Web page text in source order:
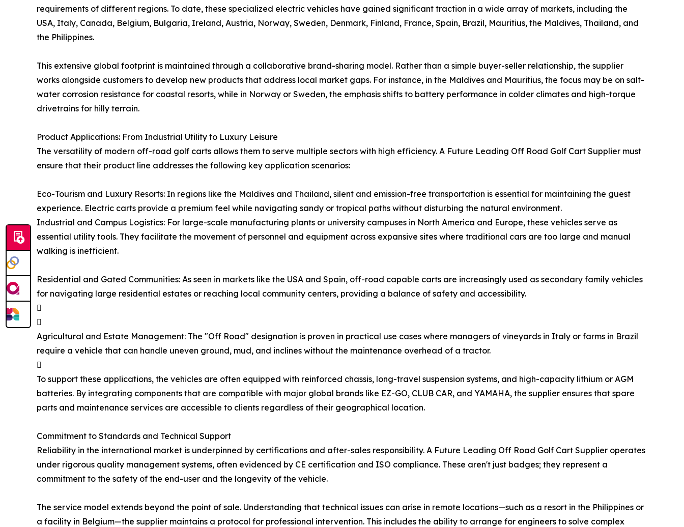
requirements of different regions. To date, these specialized electric vehicles have gained significant traction in a wide array of markets, including the
USA, Italy, Canada, Belgium, Bulgaria, Ireland, Austria, Norway, Sweden, Denmark, Finland, France, Spain, Brazil, Mauritius, the Maldives, Thailand, and
the Philippines.
This extensive global footprint is maintained through a collaborative brand-sharing model. Rather than a simple buyer-seller relationship, the supplier
works alongside customers to develop new products that address local market gaps. For instance, in the Maldives and Mauritius, the focus may be on salt-
water corrosion resistance for coastal resorts, while in Norway or Sweden, the emphasis shifts to battery performance in colder climates and high-torque
drivetrains for hilly terrain.
Product Applications: From Industrial Utility to Luxury Leisure
The versatility of modern off-road golf carts allows them to serve multiple sectors with high efficiency. A Future Leading Off Road Golf Cart Supplier must
ensure that their product line addresses the following key application scenarios:
Eco-Tourism and Luxury Resorts: In regions like the Maldives and Thailand, silent and emission-free transportation is essential for maintaining the guest
experience. Electric carts provide a premium feel while navigating sandy or tropical paths without disturbing the natural environment.
Industrial and Campus Logistics: For large-scale manufacturing plants or university campuses in North America and Europe, these vehicles serve as
essential utility tools. They facilitate the movement of personnel and equipment across expansive sites where traditional cars are too large and manual
walking is inefficient.
Residential and Gated Communities: As seen in markets like the USA and Spain, off-road capable carts are increasingly used as secondary family vehicles
for navigating large residential estates or reaching local community centers, providing a balance of safety and accessibility.


Agricultural and Estate Management: The "Off Road" designation is proven in practical use cases where managers of vineyards in Italy or farms in Brazil
require a vehicle that can handle uneven ground, mud, and inclines without the maintenance overhead of a tractor.

To support these applications, the vehicles are often equipped with reinforced chassis, long-travel suspension systems, and high-capacity lithium or AGM
batteries. By integrating components that are compatible with major global brands like EZ-GO, CLUB CAR, and YAMAHA, the supplier ensures that spare
parts and maintenance services are accessible to clients regardless of their geographical location.
Commitment to Standards and Technical Support
Reliability in the international market is underpinned by certifications and after-sales responsibility. A Future Leading Off Road Golf Cart Supplier operates
under rigorous quality management systems, often evidenced by CE certification and ISO compliance. These aren't just badges; they represent a
commitment to the safety of the end-user and the longevity of the vehicle.
The service model extends beyond the point of sale. Understanding that technical issues can arise in remote locations—such as a resort in the Philippines or
a facility in Belgium—the supplier maintains a protocol for professional intervention. This includes the ability to arrange for engineers to solve complex